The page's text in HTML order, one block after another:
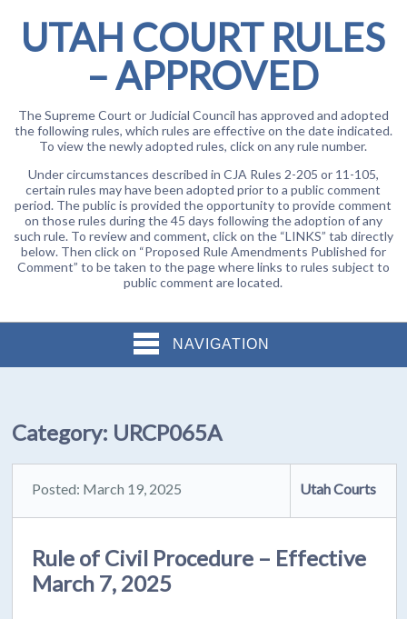
UTAH COURT RULES
– APPROVED
The Supreme Court or Judicial Council has approved and adopted
the following rules, which rules are effective on the date indicated.
To view the newly adopted rules, click on any rule number.
Under circumstances described in CJA Rules 2-205 or 11-105,
certain rules may have been adopted prior to a public comment
period. The public is provided the opportunity to provide comment
on those rules during the 45 days following the adoption of any
such rule. To review and comment, click on the “LINKS” tab directly
below. Then click on “Proposed Rule Amendments Published for
Comment” to be taken to the page where links to rules subject to
public comment are located.
NAVIGATION
Category: URCP065A
Posted: March 19, 2025 Utah Courts
Rule of Civil Procedure – Effective
March 7, 2025